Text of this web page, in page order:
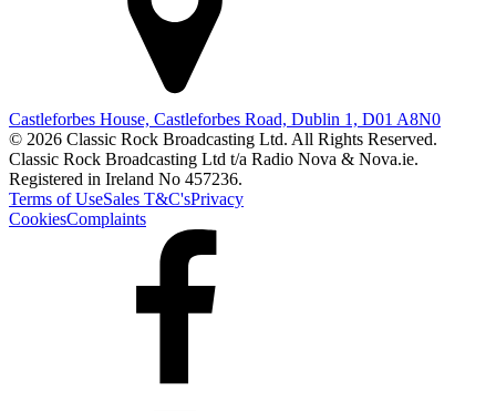
Castleforbes House, Castleforbes Road, Dublin 1, D01 A8N0
© 2026 Classic Rock Broadcasting Ltd. All Rights Reserved.
Classic Rock Broadcasting Ltd t/a Radio Nova & Nova.ie.
Registered in Ireland No 457236.
Terms of UseSales T&C'sPrivacy
CookiesComplaints